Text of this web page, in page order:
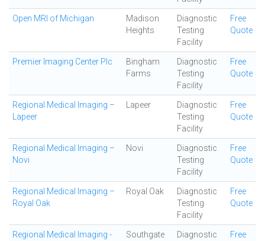
Open MRI of Michigan
Madison
Heights
Diagnostic
Testing
Facility
Free
Quote
Premier Imaging Center Plc
Bingham
Farms
Diagnostic
Testing
Facility
Free
Quote
Regional Medical Imaging –
Lapeer
Lapeer
Diagnostic
Testing
Facility
Free
Quote
Regional Medical Imaging –
Novi
Novi
Diagnostic
Testing
Facility
Free
Quote
Regional Medical Imaging –
Royal Oak
Royal Oak
Diagnostic
Testing
Facility
Free
Quote
Regional Medical Imaging -
Southgate
Diagnostic
Free